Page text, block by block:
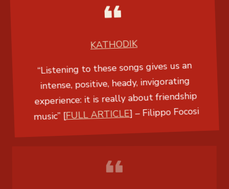
KATHODIK
“Listening to these songs gives us an
intense, positive, heady, invigorating
experience: it is really about friendship
music” [FULL ARTICLE] – Filippo Focosi